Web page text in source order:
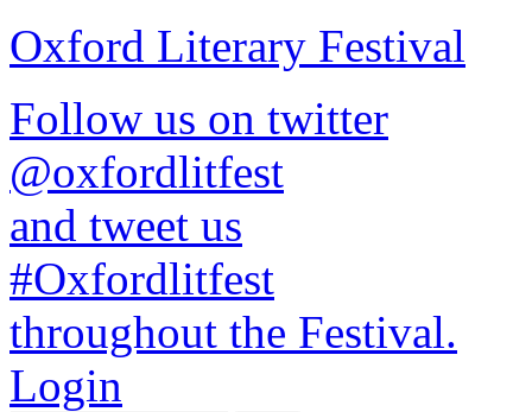
Oxford Literary Festival
Follow us on twitter
@oxfordlitfest
and tweet us
#Oxfordlitfest
throughout the Festival.
Login